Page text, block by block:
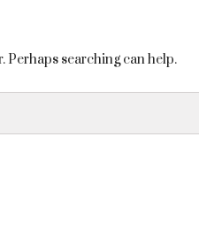
Perhaps searching can help.